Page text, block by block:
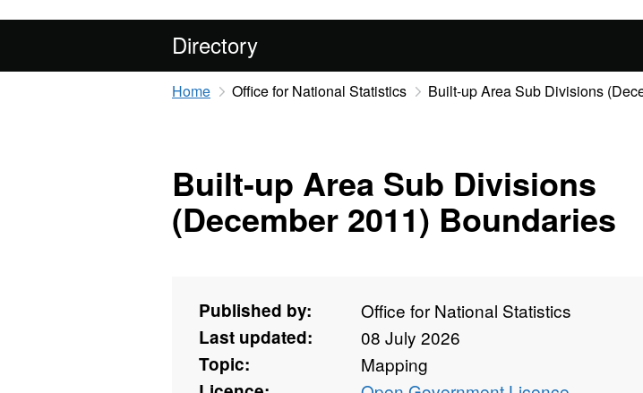
Directory
Home Office for National Statistics Built-up Area Sub Divisions
Built-up Area Sub Divisions
(December 2011) Boundaries
Published by:
Office for National Statistics
Last updated:
08 July 2026
Topic:
Mapping